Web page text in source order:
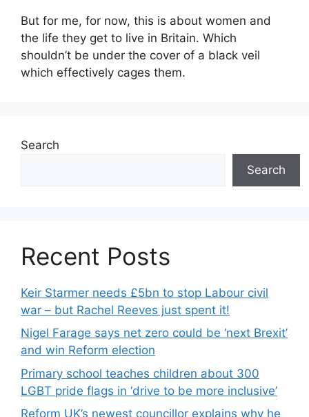
But for me, for now, this is about women and
the life they get to live in Britain. Which
shouldn’t be under the cover of a black veil
which effectively cages them.
Search
Search
Recent Posts
Keir Starmer needs £5bn to stop Labour civil
war – but Rachel Reeves just spent it!
Nigel Farage says net zero could be ‘next Brexit’
and win Reform election
Primary school teaches children about 300
LGBT pride flags in ‘drive to be more inclusive’
Reform UK’s newest councillor explains why he